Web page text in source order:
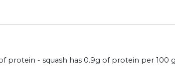
protein - squash has 0.9g of protein per 100